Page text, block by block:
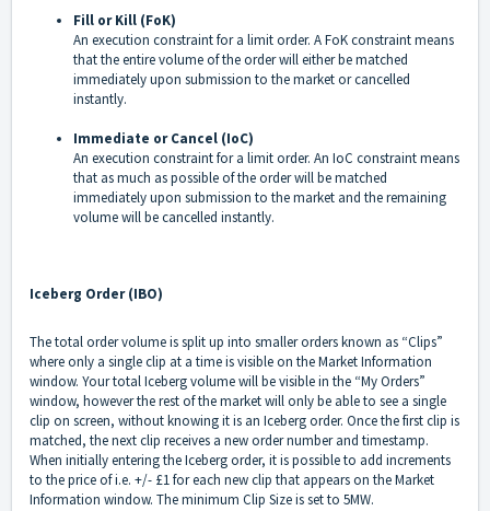
Fill or Kill (FoK)
An execution constraint for a limit order. A FoK constraint means
that the entire volume of the order will either be matched
immediately upon submission to the market or cancelled
instantly.
Immediate or Cancel (IoC)
An execution constraint for a limit order. An IoC constraint means
that as much as possible of the order will be matched
immediately upon submission to the market and the remaining
volume will be cancelled instantly.
Iceberg Order (IBO)
The total order volume is split up into smaller orders known as “Clips”
where only a single clip at a time is visible on the Market Information
window. Your total Iceberg volume will be visible in the “My Orders”
window, however the rest of the market will only be able to see a single
clip on screen, without knowing it is an Iceberg order. Once the first clip is
matched, the next clip receives a new order number and timestamp.
When initially entering the Iceberg order, it is possible to add increments
to the price of i.e. +/- £1 for each new clip that appears on the Market
Information window. The minimum Clip Size is set to 5MW.